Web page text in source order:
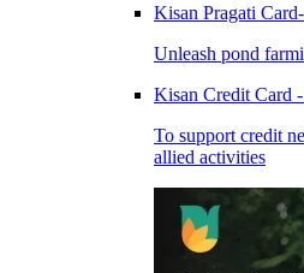
Kisan Pragati
Unleash pond
Kisan Credit Card
To support credit
allied activities